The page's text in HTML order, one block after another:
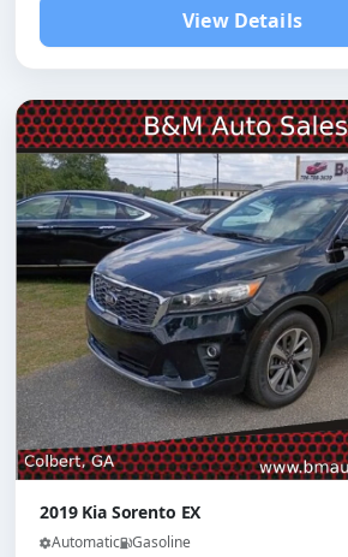
View Details
2019 Kia Sorento EX
Automatic Gasoline